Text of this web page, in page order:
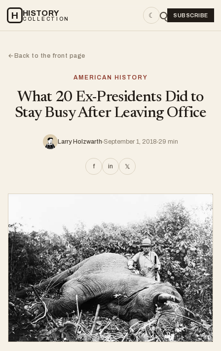
H HISTORY
COLLECTION ☾ SUBSCRIBE
←Back to the front page
AMERICAN HISTORY
What 20 Ex-Presidents Did to
Stay Busy After Leaving Office
Larry Holzwarth September 1, 2018 29 min
f in 𝕏